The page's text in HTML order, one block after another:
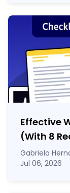
Effective
(With 8
Gabriela
Jul 06, 2026